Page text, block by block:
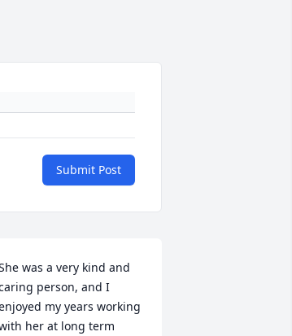
Submit Post
was a very kind and
person, and I
my years working
her at long term